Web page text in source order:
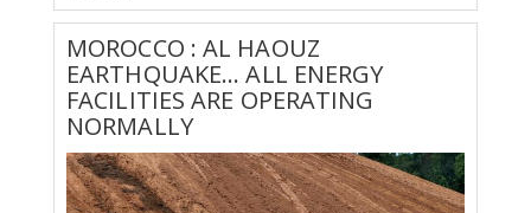
MOROCCO : AL HAOUZ
EARTHQUAKE... ALL ENERGY
FACILITIES ARE OPERATING
NORMALLY